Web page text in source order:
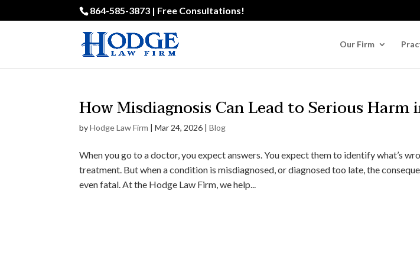
864-585-3873 | Free Consultations!
Our Firm
How Misdiagnosis Can Lead to Serious
byHodge Law Firm |Mar 24, 2026 |Blog
When you go to a doctor, you expect answers. You expect them to identify what’s
treatment. But when a condition is misdiagnosed, or diagnosed too late, the
even fatal. At the Hodge Law Firm, we help...